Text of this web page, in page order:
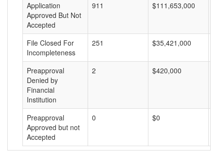
Application
Approved But Not
Accepted
911 $111,653,000
File Closed For
Incompleteness
251 $35,421,000
Preapproval
Denied by
Financial
Institution
2 $420,000
Preapproval
Approved but not
Accepted
0 $0